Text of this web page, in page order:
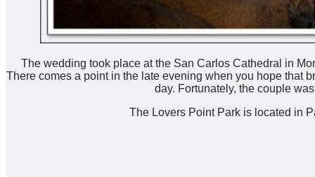
The wedding took place at the San Carlos Cathedral in
There comes a point in the late evening when you hope that
day. Fortunately, the couple
The Lovers Point Park is located in